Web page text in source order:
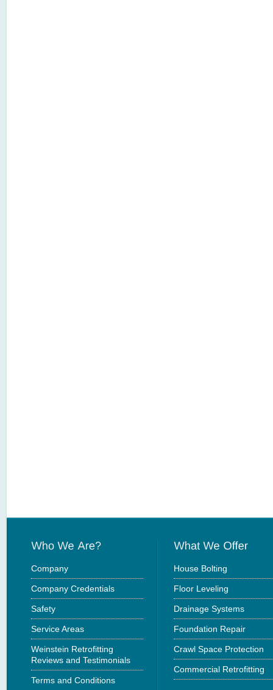
Company
Company Credentials
Safety
Service Areas
Weinstein Retrofitting
Reviews and Testimonials
Terms and Conditions
House Bolting
Floor Leveling
Drainage Systems
Foundation Repair
Crawl Space Protection
Commercial Retrofitting